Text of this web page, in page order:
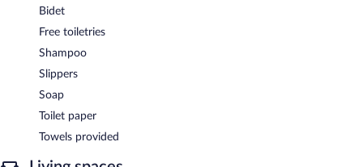
Bidet
Free toiletries
Shampoo
Slippers
Soap
Toilet paper
Towels provided